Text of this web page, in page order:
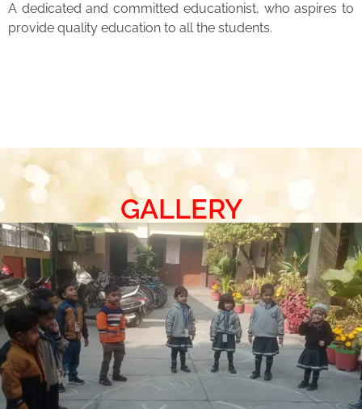
A dedicated and committed educationist, who aspires to
provide quality education to all the students.
GALLERY